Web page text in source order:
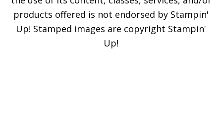
products offered is not endorsed by Stampin'
Up! Stamped images are copyright Stampin'
Up!
Enter your email below for
articles delivered to your